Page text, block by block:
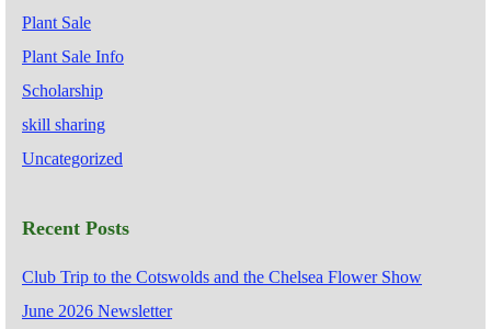
Plant Sale
Plant Sale Info
Scholarship
skill sharing
Uncategorized
Recent Posts
Club Trip to the Cotswolds and the Chelsea Flower Show
June 2026 Newsletter